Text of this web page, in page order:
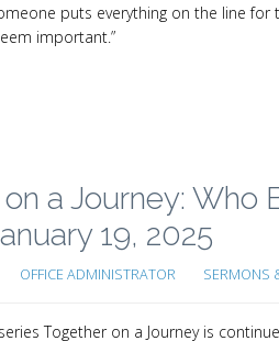
puts everything on the line for
important.”
a Journey: Who
19, 2025
OFFICE ADMINISTRATOR SERMONS
Together on a Journey is